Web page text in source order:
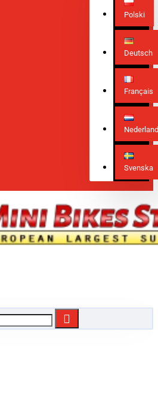
Polski
Deutsch
Français
Svenska